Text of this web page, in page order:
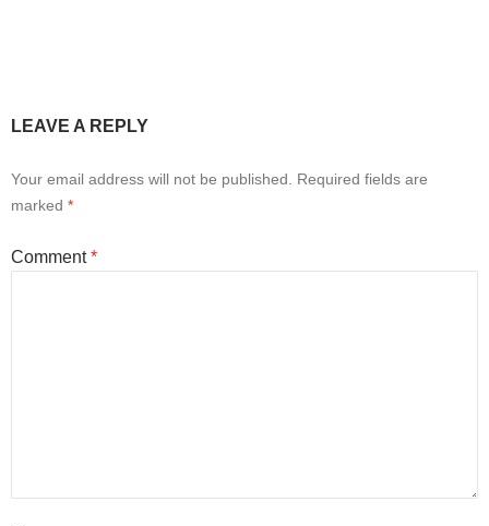
LEAVE A REPLY
Your email address will not be published.
Required fields are
marked *
Comment*